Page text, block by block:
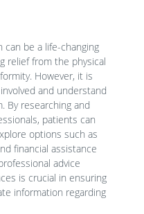
be a life-changing
relief from the physical
However, it is
and understand
By researching and
patients can
options such as
financial assistance
advice
is crucial in ensuring
information regarding